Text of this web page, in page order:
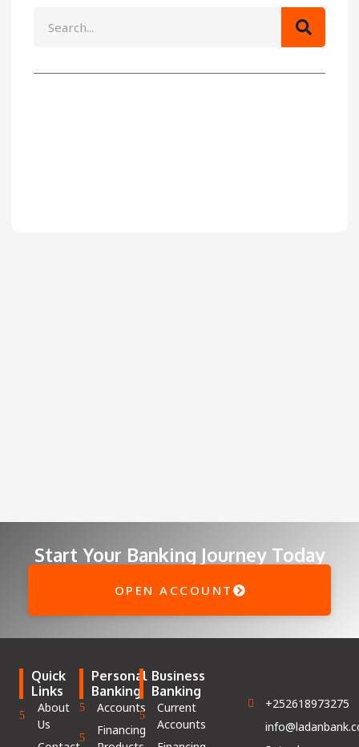
Start Your Banking Journey Today
OPEN ACCOUNT
Quick
Links
About
Us
Personal
Banking
Accounts
Financing
Business
Banking
Current
Accounts
+252618973275